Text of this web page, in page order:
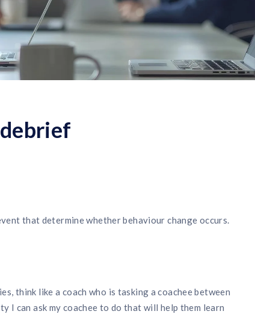
that determine whether behaviour change occurs.
think like a coach who is tasking a coachee between
I can ask my coachee to do that will help them learn